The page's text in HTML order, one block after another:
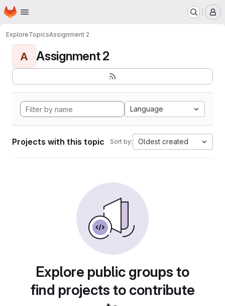
Skip to main content
Homepage
ExploreTopicsAssignment 2
A Assignment 2
Language
Projects with this topic Sort by: Oldest created
Explore public groups to
find projects to contribute